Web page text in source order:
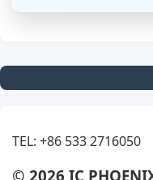
TEL: +86 533 2716050
© 2026 IC